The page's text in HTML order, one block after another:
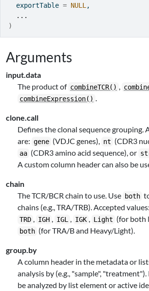
  exportTable
= NULL ,
...
)
Arguments
input.data
The product of combineTCR() ,
combineExpression() .
clone.call
Defines the clonal sequence grouping.
are: gene (VDJC genes), nt (CDR3
aa (CDR3 amino acid sequence), or
A custom column header can also be
chain
The TCR/BCR chain to use. Use both
chains (e.g., TRA/TRB). Accepted values:
TRD , IGH , IGL , IGK , Light (for both
both (for TRA/B and Heavy/Light).
group.by
A column header in the metadata or
analysis by (e.g., "sample", "treatment").
be analyzed by list element or active